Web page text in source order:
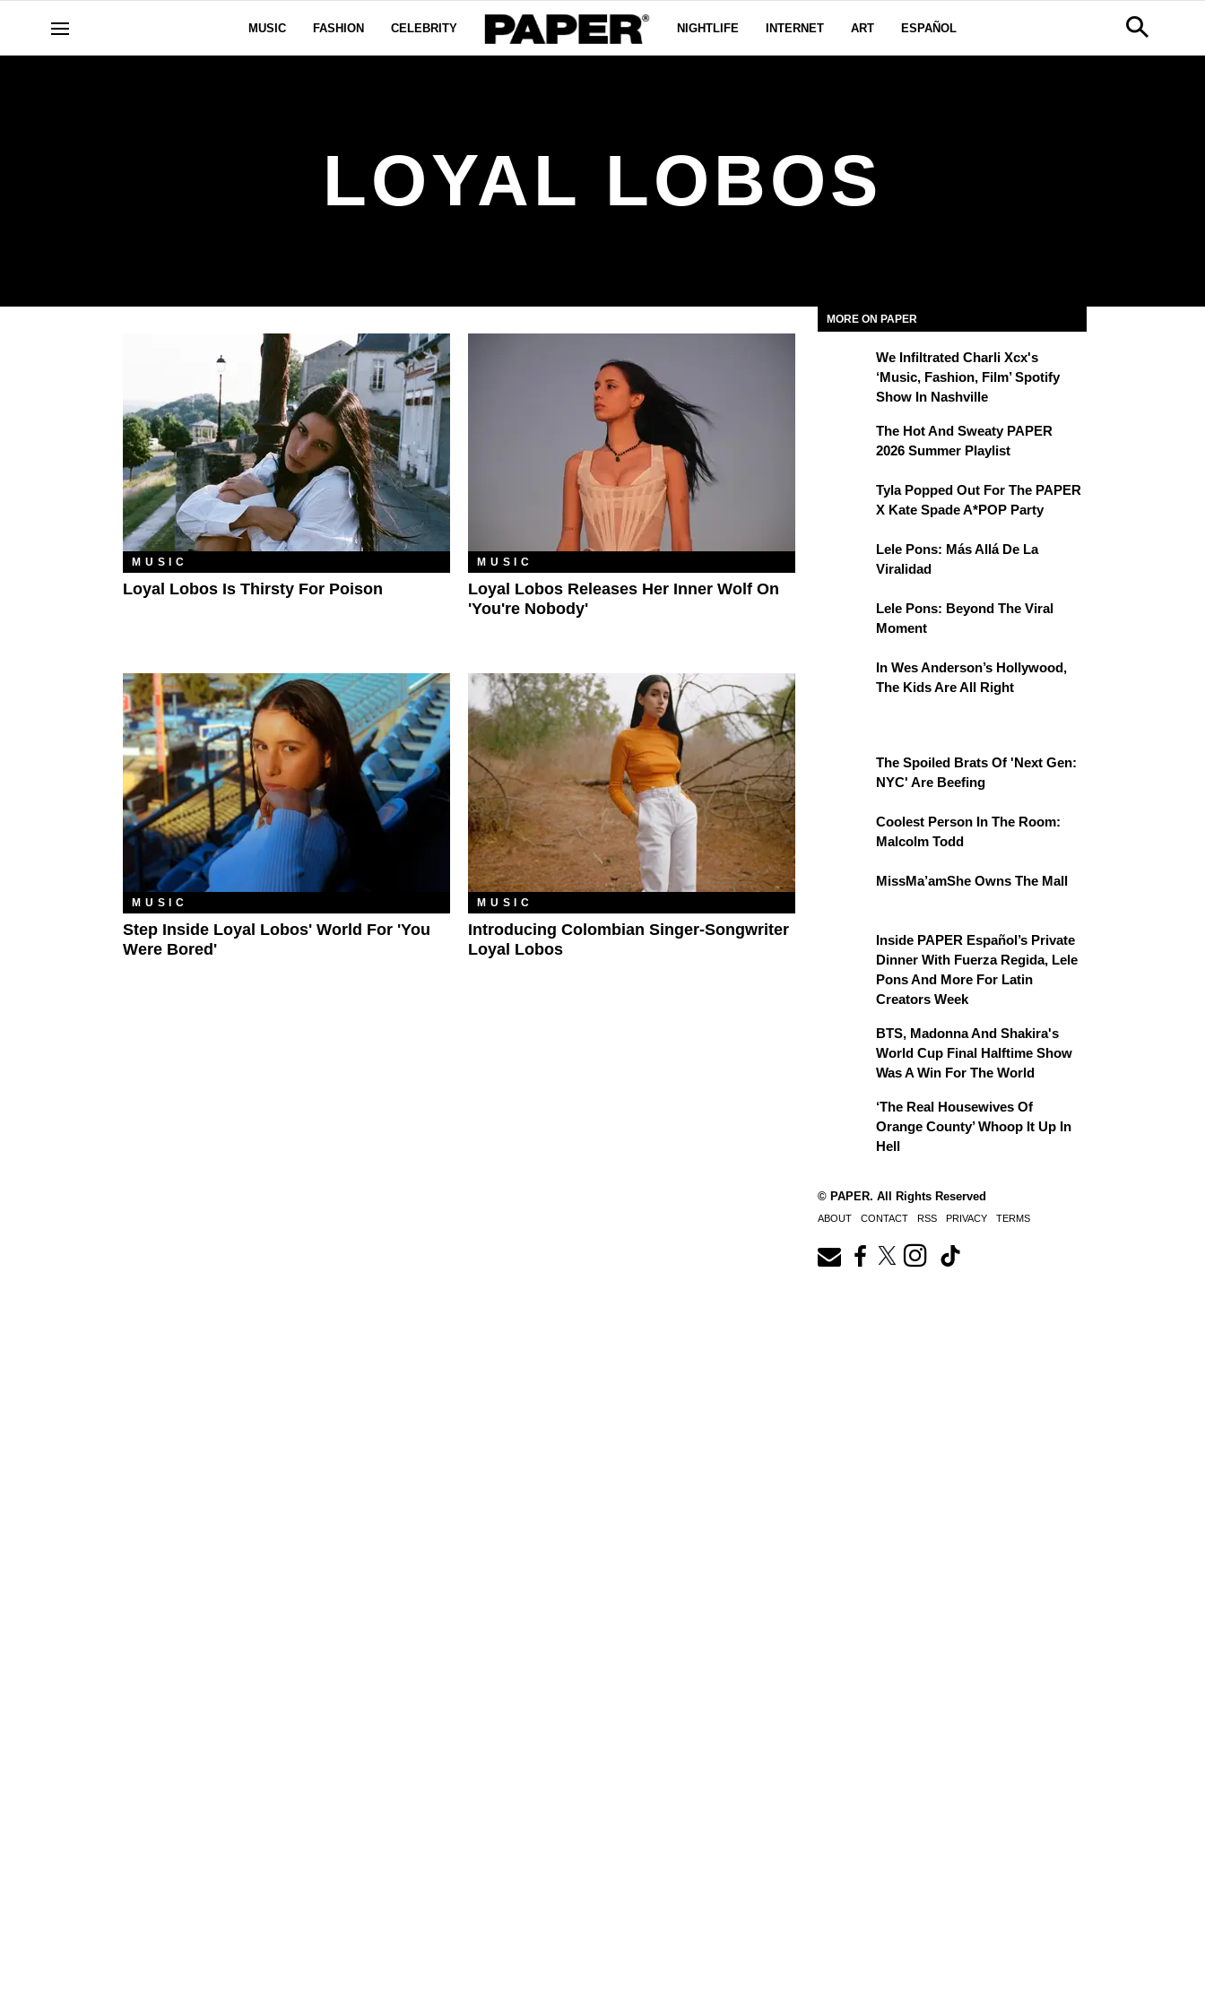
MUSIC FASHION CELEBRITY NIGHTLIFE INTERNET ART ESPAÑOL
LOYAL LOBOS
MUSIC
Loyal Lobos Is Thirsty For Poison
MUSIC
Loyal Lobos Releases Her Inner Wolf On
'You're Nobody'
MUSIC
Step Inside Loyal Lobos' World For 'You
Were Bored'
MUSIC
Introducing Colombian Singer-Songwriter
Loyal Lobos
MORE ON PAPER
We Infiltrated Charli Xcx's
‘Music, Fashion, Film’ Spotify
Show In Nashville
The Hot And Sweaty PAPER
2026 Summer Playlist
Tyla Popped Out For The PAPER
X Kate Spade A*POP Party
Lele Pons: Más Allá De La
Viralidad
Lele Pons: Beyond The Viral
Moment
In Wes Anderson’s Hollywood,
The Kids Are All Right
The Spoiled Brats Of 'Next Gen:
NYC' Are Beefing
Coolest Person In The Room:
Malcolm Todd
MissMa’amShe Owns The Mall
Inside PAPER Español’s Private
Dinner With Fuerza Regida, Lele
Pons And More For Latin
Creators Week
BTS, Madonna And Shakira's
World Cup Final Halftime Show
Was A Win For The World
‘The Real Housewives Of
Orange County’ Whoop It Up In
Hell
© PAPER. All Rights Reserved
ABOUT CONTACT RSS PRIVACY TERMS